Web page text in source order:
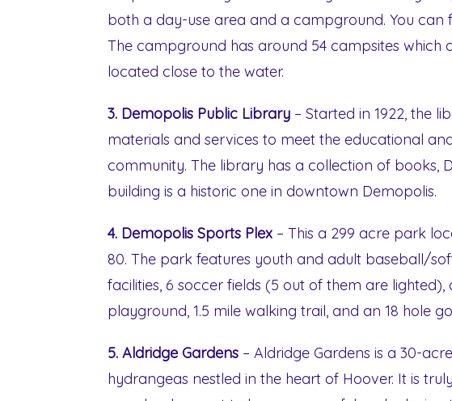
both a day-use area and a campground. You can
The campground has around 54 campsites which
located close to the water.
3. Demopolis Public Library – Started in 1922, the
materials and services to meet the educational
community. The library has a collection of books,
building is a historic one in downtown Demopolis.
4. Demopolis Sports Plex – This a 299 acre park
80. The park features youth and adult baseball/
facilities, 6 soccer fields (5 out of them are
playground, 1.5 mile walking trail, and an 18 hole
5. Aldridge Gardens – Aldridge Gardens is a 30-
hydrangeas nestled in the heart of Hoover. It is